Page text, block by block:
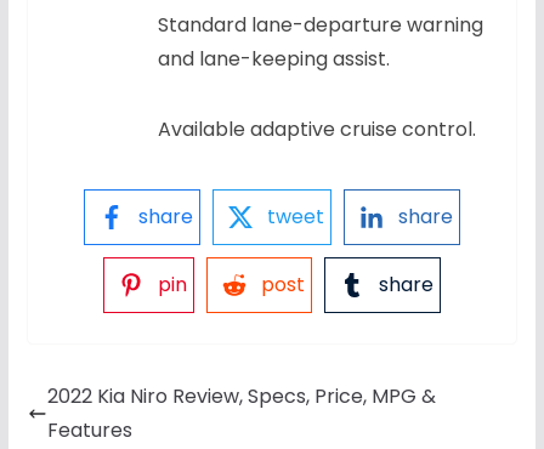
Standard lane-departure warning
and lane-keeping assist.
Available adaptive cruise control.
share tweet share
pin post share
2022 Kia Niro Review, Specs, Price, MPG &
Features